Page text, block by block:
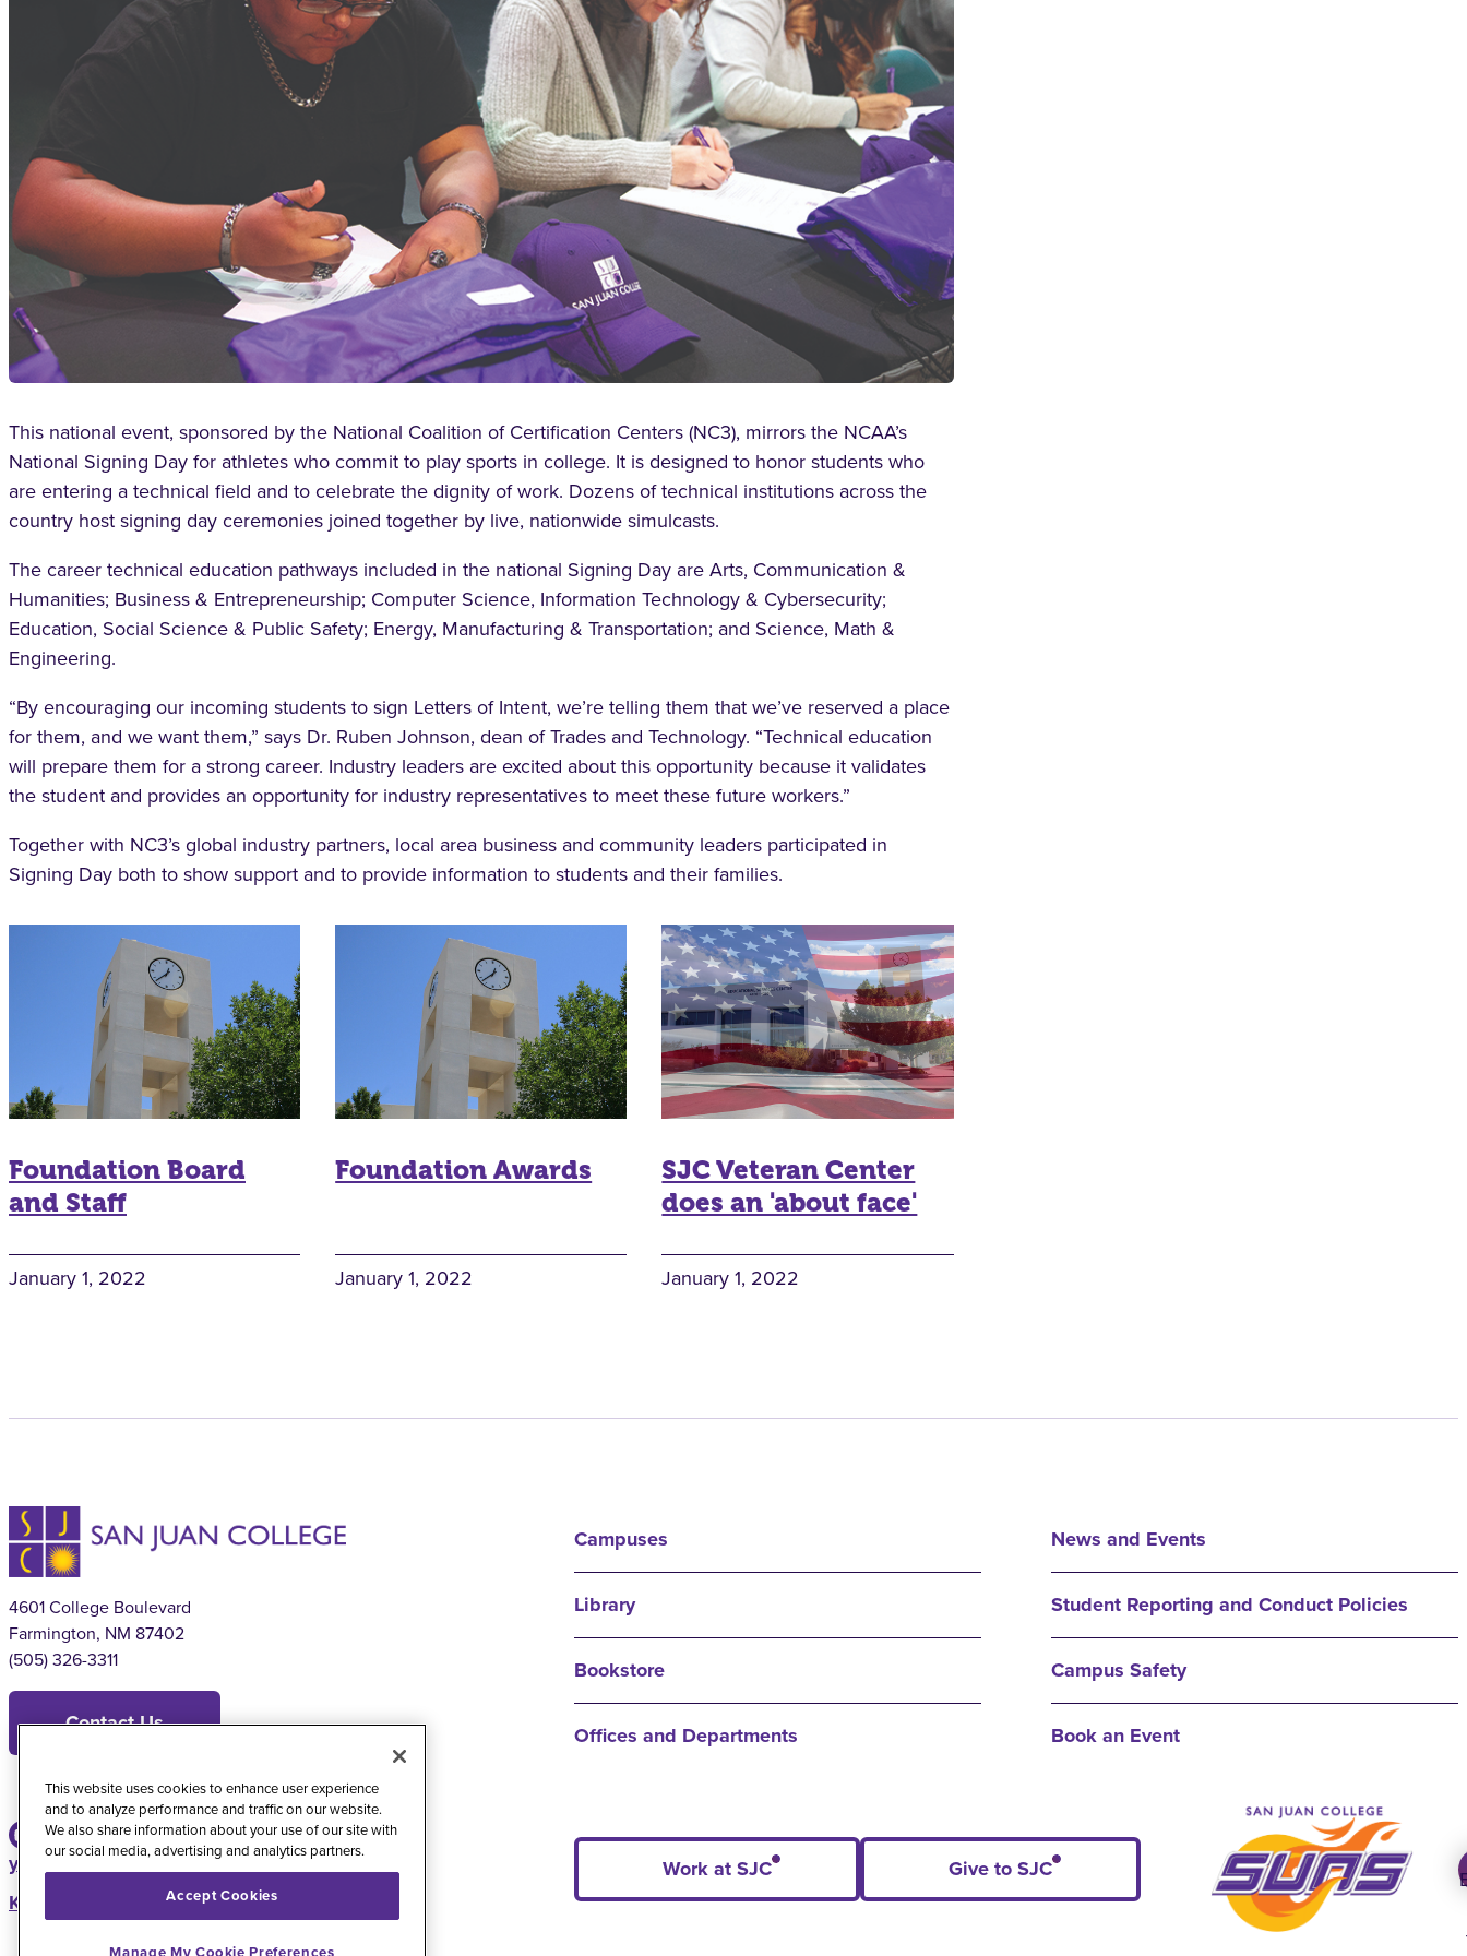
This national event, sponsored by the National Coalition of Certification Centers (NC3), mirrors the NCAA’s
National Signing Day for athletes who commit to play sports in college. It is designed to honor students who
are entering a technical field and to celebrate the dignity of work. Dozens of technical institutions across the
country host signing day ceremonies joined together by live, nationwide simulcasts.
The career technical education pathways included in the national Signing Day are Arts, Communication &
Humanities; Business & Entrepreneurship; Computer Science, Information Technology & Cybersecurity;
Education, Social Science & Public Safety; Energy, Manufacturing & Transportation; and Science, Math &
Engineering.
“By encouraging our incoming students to sign Letters of Intent, we’re telling them that we’ve reserved a place
for them, and we want them,” says Dr. Ruben Johnson, dean of Trades and Technology. “Technical education
will prepare them for a strong career. Industry leaders are excited about this opportunity because it validates
the student and provides an opportunity for industry representatives to meet these future workers.”
Together with NC3’s global industry partners, local area business and community leaders participated in
Signing Day both to show support and to provide information to students and their families.
Foundation Board
and Staff
January 1, 2022
Foundation Awards
January 1, 2022
SJC Veteran Center
does an 'about face'
January 1, 2022
4601 College Boulevard
Farmington, NM 87402
(505) 326-3311
Contact Us
Work at SJC Give to SJC
Campuses
Library
Bookstore
Offices and Departments
News and Events
Student Reporting and Conduct Policies
Campus Safety
Book an Event
youtubeinstagram
facebook
twitter
KSJE Radio Station
This website uses cookies to enhance user experience
and to analyze performance and traffic on our website.
We also share information about your use of our site with
our social media, advertising and analytics partners.
Accept Cookies